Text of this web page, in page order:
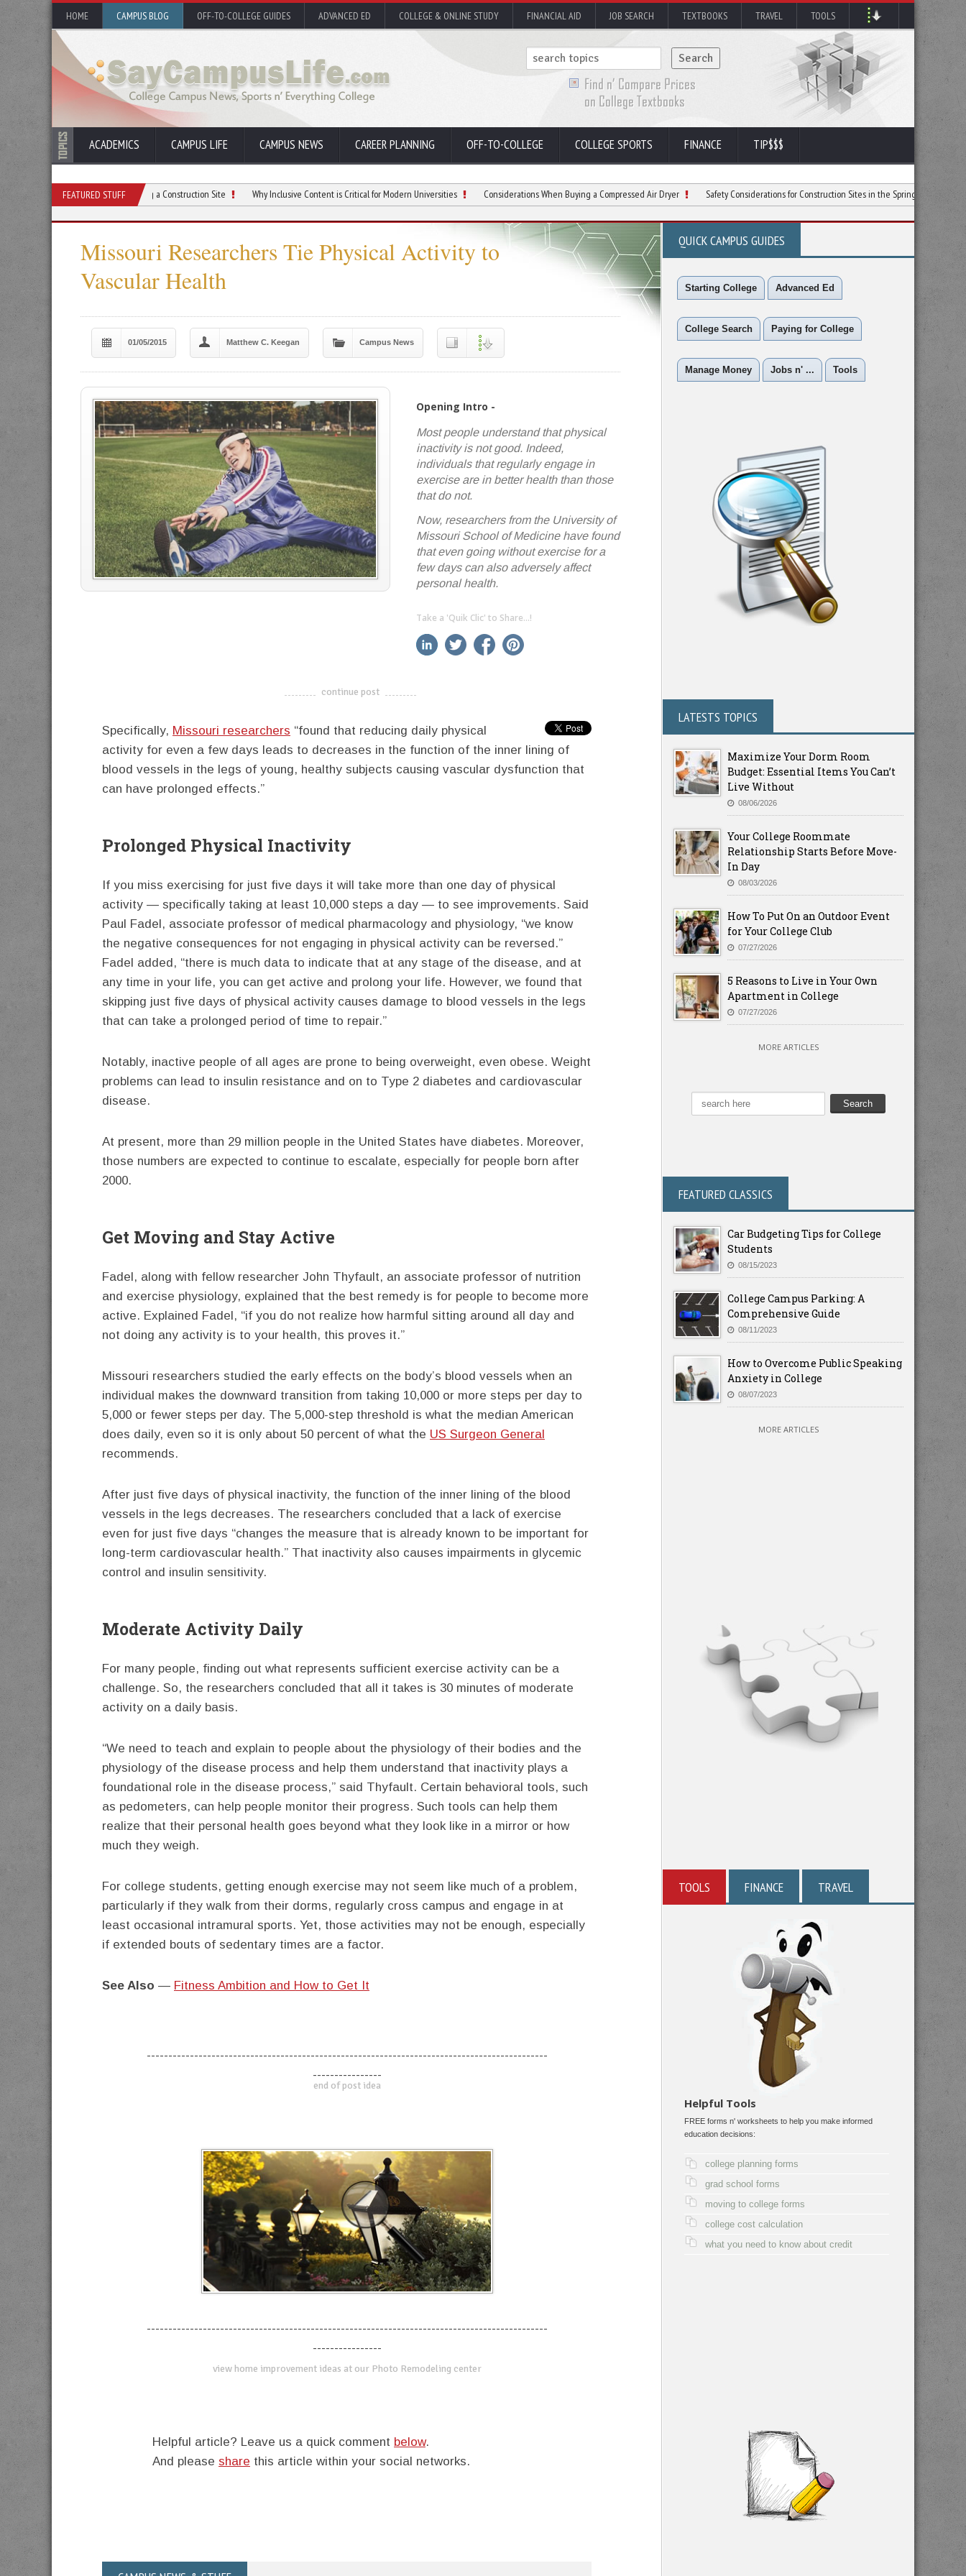
HOME CAMPUS BLOG OFF-TO-COLLEGE GUIDES ADVANCED ED COLLEGE & ONLINE STUDY FINANCIAL AID JOB SEARCH TEXTBOOKS TRAVEL TOOLS
ACADEMICS CAMPUS LIFE CAMPUS NEWS CAREER PLANNING OFF-TO-COLLEGE COLLEGE SPORTS FINANCE TIP$$$
FEATURED STUFF
Things To Do When Preparing a Construction Site Why Inclusive Content is Critical for Modern Universities Considerations When Buying a Compressed Air Dryer Safety Considerations for Construction Sites in the Spring Ways To Use
Missouri Researchers Tie Physical Activity to
Vascular Health
01/05/2015 Matthew C. Keegan Campus News
Opening Intro -
Most people understand that physical
inactivity is not good. Indeed,
individuals that regularly engage in
exercise are in better health than those
that do not.
Now, researchers from the University of
Missouri School of Medicine have found
that even going without exercise for a
few days can also adversely affect
personal health.
Take a 'Quik Clic' to Share...!
linkedin twitter facebook
-------------------------------------
continue post
Specifically, Missouri researchers “found that reducing daily physical
activity for even a few days leads to decreases in the function of the inner lining of
blood vessels in the legs of young, healthy subjects causing vascular dysfunction that
can have prolonged effects.”
Prolonged Physical Inactivity
If you miss exercising for just five days it will take more than one day of physical
activity — specifically taking at least 10,000 steps a day — to see improvements. Said
Paul Fadel, associate professor of medical pharmacology and physiology, “we know
the negative consequences for not engaging in physical activity can be reversed.”
Fadel added, “there is much data to indicate that at any stage of the disease, and at
any time in your life, you can get active and prolong your life. However, we found that
skipping just five days of physical activity causes damage to blood vessels in the legs
that can take a prolonged period of time to repair.”
Notably, inactive people of all ages are prone to being overweight, even obese. Weight
problems can lead to insulin resistance and on to Type 2 diabetes and cardiovascular
disease.
At present, more than 29 million people in the United States have diabetes. Moreover,
those numbers are expected to continue to escalate, especially for people born after
2000.
Get Moving and Stay Active
Fadel, along with fellow researcher John Thyfault, an associate professor of nutrition
and exercise physiology, explained that the best remedy is for people to become more
active. Explained Fadel, “if you do not realize how harmful sitting around all day and
not doing any activity is to your health, this proves it.”
Missouri researchers studied the early effects on the body’s blood vessels when an
individual makes the downward transition from taking 10,000 or more steps per day to
5,000 or fewer steps per day. The 5,000-step threshold is what the median American
does daily, even so it is only about 50 percent of what the US Surgeon General
recommends.
After just five days of physical inactivity, the function of the inner lining of the blood
vessels in the legs decreases. The researchers concluded that a lack of exercise
even for just five days “changes the measure that is already known to be important for
long-term cardiovascular health.” That inactivity also causes impairments in glycemic
control and insulin sensitivity.
Moderate Activity Daily
For many people, finding out what represents sufficient exercise activity can be a
challenge. So, the researchers concluded that all it takes is 30 minutes of moderate
activity on a daily basis.
“We need to teach and explain to people about the physiology of their bodies and the
physiology of the disease process and help them understand that inactivity plays a
foundational role in the disease process,” said Thyfault. Certain behavioral tools, such
as pedometers, can help people monitor their progress. Such tools can help them
realize that their personal health goes beyond what they look like in a mirror or how
much they weigh.
For college students, getting enough exercise may not seem like much of a problem,
particularly if they walk from their dorms, regularly cross campus and engage in at
least occasional intramural sports. Yet, those activities may not be enough, especially
if extended bouts of sedentary times are a factor.
See Also — Fitness Ambition and How to Get It
---------------------------------------------------------------------------------------------
----------------
end of post idea
---------------------------------------------------------------------------------------------
----------------
view home improvement ideas at our Photo Remodeling center
Helpful article? Leave us a quick comment below.
And please share this article within your social networks.
QUICK CAMPUS GUIDES
Starting College Advanced Ed
College Search Paying for College
Manage Money Jobs n' ... Tools
LATESTS TOPICS
Maximize Your Dorm Room
Budget: Essential Items You Can’t
Live Without
08/06/2026
Your College Roommate
Relationship Starts Before Move-
In Day
08/03/2026
How To Put On an Outdoor Event
for Your College Club
07/27/2026
5 Reasons to Live in Your Own
Apartment in College
07/27/2026
MORE ARTICLES
FEATURED CLASSICS
Car Budgeting Tips for College
Students
08/15/2023
College Campus Parking: A
Comprehensive Guide
08/11/2023
How to Overcome Public Speaking
Anxiety in College
08/07/2023
MORE ARTICLES
TOOLS FINANCE TRAVEL
Helpful Tools
FREE forms n' worksheets to help you make informed
education decisions:
college planning forms
grad school forms
moving to college forms
college cost calculation
what you need to know about credit